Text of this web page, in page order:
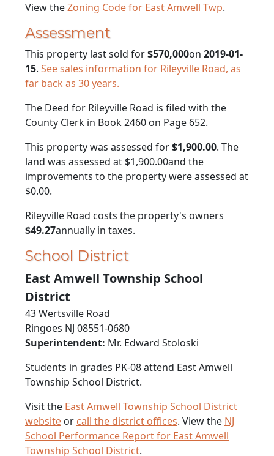
View theZoning Code for East Amwell Twp.
Assessment
This property last sold for$570,000on 2019-01-
15. See sales information for Rileyville Road, as
far back as 30 years.
The Deed for Rileyville Road is filed with the
County Clerk in Book 2460 on Page 652.
This property was assessed for$1,900.00. The
land was assessed at $1,900.00and the
improvements to the property were assessed at
$0.00.
Rileyville Road costs the property's owners
$49.27annually in taxes.
School District
East Amwell Township School
District
43 Wertsville Road
Ringoes NJ 08551-0680
Superintendent: Mr. Edward Stoloski
Students in grades PK-08 attend East Amwell
Township School District.
Visit the East Amwell Township School District
website or call the district offices. View the NJ
School Performance Report for East Amwell
Township School District.